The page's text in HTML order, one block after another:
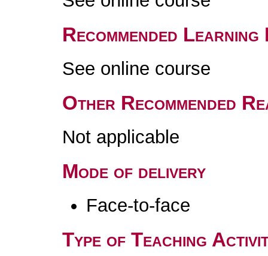
Recommended
See online course
Other Recommended
Not applicable
Mode of delivery
Face-to-face
Type of Teaching